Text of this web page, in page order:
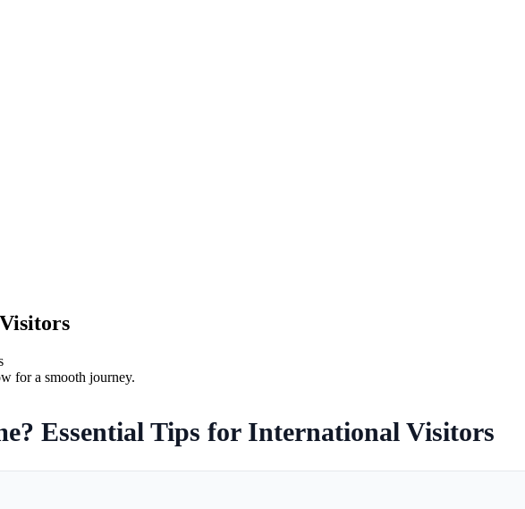
for a smooth journey.
Essential Tips for International Visitors